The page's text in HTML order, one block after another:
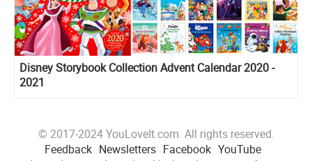
Disney Storybook Collection Advent Calendar 2020 -
2021
© 2017-2024 YouLoveIt.com. All rights reserved.
Feedback Newsletters Facebook YouTube